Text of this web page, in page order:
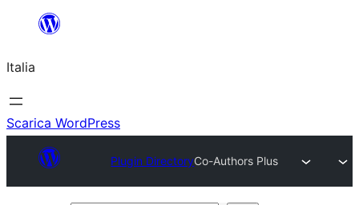
contenuto
Italia
Scarica WordPress
Plugin DirectoryCo-Authors Plus